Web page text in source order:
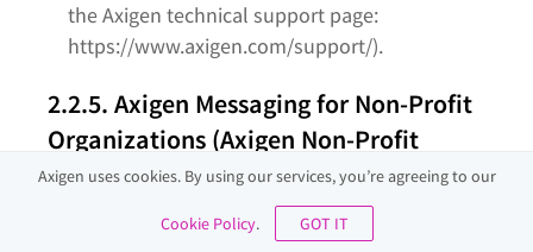
the Axigen technical support page:
https://www.axigen.com/support/).
2.2.5. Axigen Messaging for Non-Profit
Organizations (Axigen Non-Profit
Messaging)
The Axigen Non-Profit Messaging licensing packs
Axigen uses cookies. By using our services, you’re agreeing to our
Cookie Policy. GOT IT